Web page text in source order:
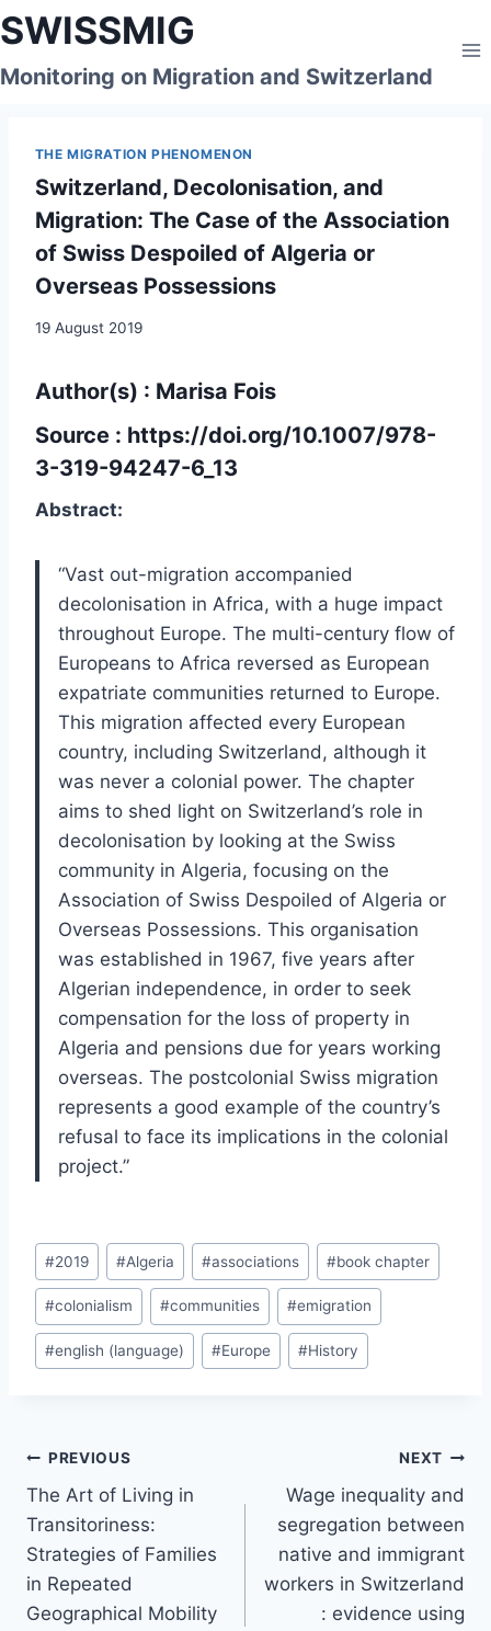
Skip
to
content
SWISSMIG
Monitoring on Migration and Switzerland
THE MIGRATION PHENOMENON
Switzerland, Decolonisation, and
Migration: The Case of the Association
of Swiss Despoiled of Algeria or
Overseas Possessions
19 August 2019
Author(s) : Marisa Fois
Source : https://doi.org/10.1007/978-
3-319-94247-6_13
Abstract:
“Vast out-migration accompanied
decolonisation in Africa, with a huge impact
throughout Europe. The multi-century flow of
Europeans to Africa reversed as European
expatriate communities returned to Europe.
This migration affected every European
country, including Switzerland, although it
was never a colonial power. The chapter
aims to shed light on Switzerland’s role in
decolonisation by looking at the Swiss
community in Algeria, focusing on the
Association of Swiss Despoiled of Algeria or
Overseas Possessions. This organisation
was established in 1967, five years after
Algerian independence, in order to seek
compensation for the loss of property in
Algeria and pensions due for years working
overseas. The postcolonial Swiss migration
represents a good example of the country’s
refusal to face its implications in the colonial
project.”
Post
Tags:
#2019 #Algeria #associations #book chapter
#colonialism #communities #emigration
#english (language) #Europe #History
Post
navigation
PREVIOUS
The Art of Living in
Transitoriness:
Strategies of Families
in Repeated
Geographical Mobility
NEXT
Wage inequality and
segregation between
native and immigrant
workers in Switzerland
: evidence using